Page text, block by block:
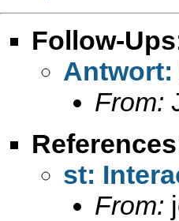
Follow-Ups
Antwort:
From:
References
st:
From: